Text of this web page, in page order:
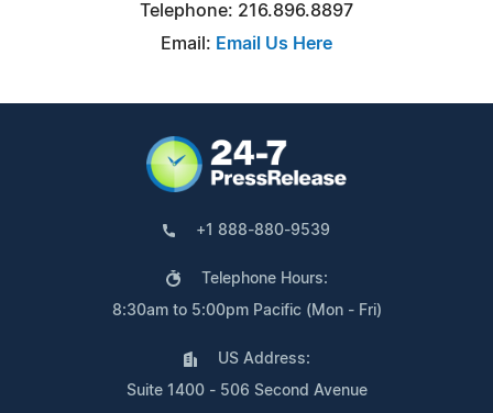
Telephone: 216.896.8897
Email: Email Us Here
+1 888-880-9539
Telephone Hours:
8:30am to 5:00pm Pacific (Mon - Fri)
US Address:
Suite 1400 - 506 Second Avenue